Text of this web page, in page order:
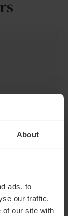
About
ads, to
our traffic.
of our site with